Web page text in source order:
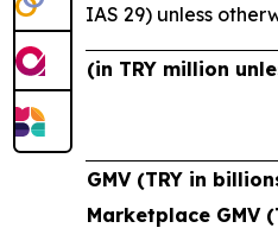
IAS 29) unless
(in TRY million
GMV (TRY in
Marketplace GMV